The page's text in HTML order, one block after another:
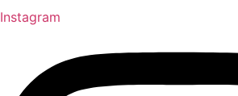
Instagram